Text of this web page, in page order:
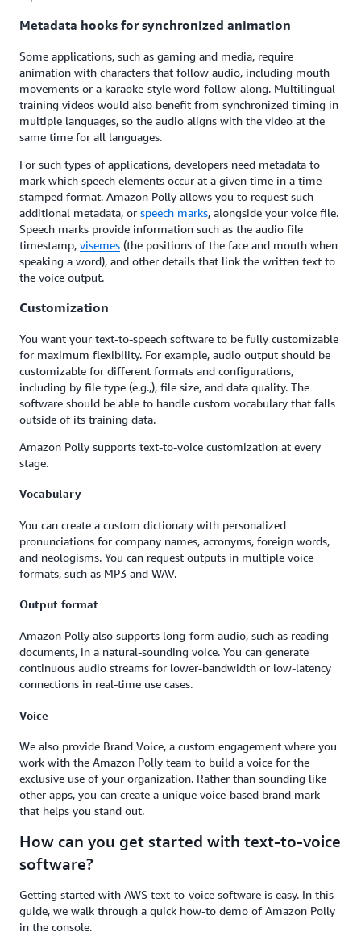
Metadata hooks for synchronized animation
Some applications, such as gaming and media, require
animation with characters that follow audio, including mouth
movements or a karaoke-style word-follow-along. Multilingual
training videos would also benefit from synchronized timing in
multiple languages, so the audio aligns with the video at the
same time for all languages.
For such types of applications, developers need metadata to
mark which speech elements occur at a given time in a time-
stamped format. Amazon Polly allows you to request such
additional metadata, or speech marks, alongside your voice file.
Speech marks provide information such as the audio file
timestamp, visemes (the positions of the face and mouth when
speaking a word), and other details that link the written text to
the voice output.
Customization
You want your text-to-speech software to be fully customizable
for maximum flexibility. For example, audio output should be
customizable for different formats and configurations,
including by file type (e.g.,), file size, and data quality. The
software should be able to handle custom vocabulary that falls
outside of its training data.
Amazon Polly supports text-to-voice customization at every
stage.
Vocabulary
You can create a custom dictionary with personalized
pronunciations for company names, acronyms, foreign words,
and neologisms. You can request outputs in multiple voice
formats, such as MP3 and WAV.
Output format
Amazon Polly also supports long-form audio, such as reading
documents, in a natural-sounding voice. You can generate
continuous audio streams for lower-bandwidth or low-latency
connections in real-time use cases.
Voice
We also provide Brand Voice, a custom engagement where you
work with the Amazon Polly team to build a voice for the
exclusive use of your organization. Rather than sounding like
other apps, you can create a unique voice-based brand mark
that helps you stand out.
How can you get started with text-to-voice
software?
Getting started with AWS text-to-voice software is easy. In this
guide, we walk through a quick how-to demo of Amazon Polly
in the console.